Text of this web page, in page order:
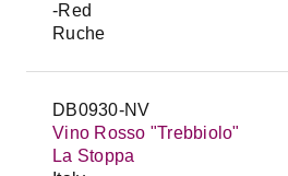
-Red
Ruche
DB0930-NV
Vino Rosso "Trebbiolo"
La Stoppa